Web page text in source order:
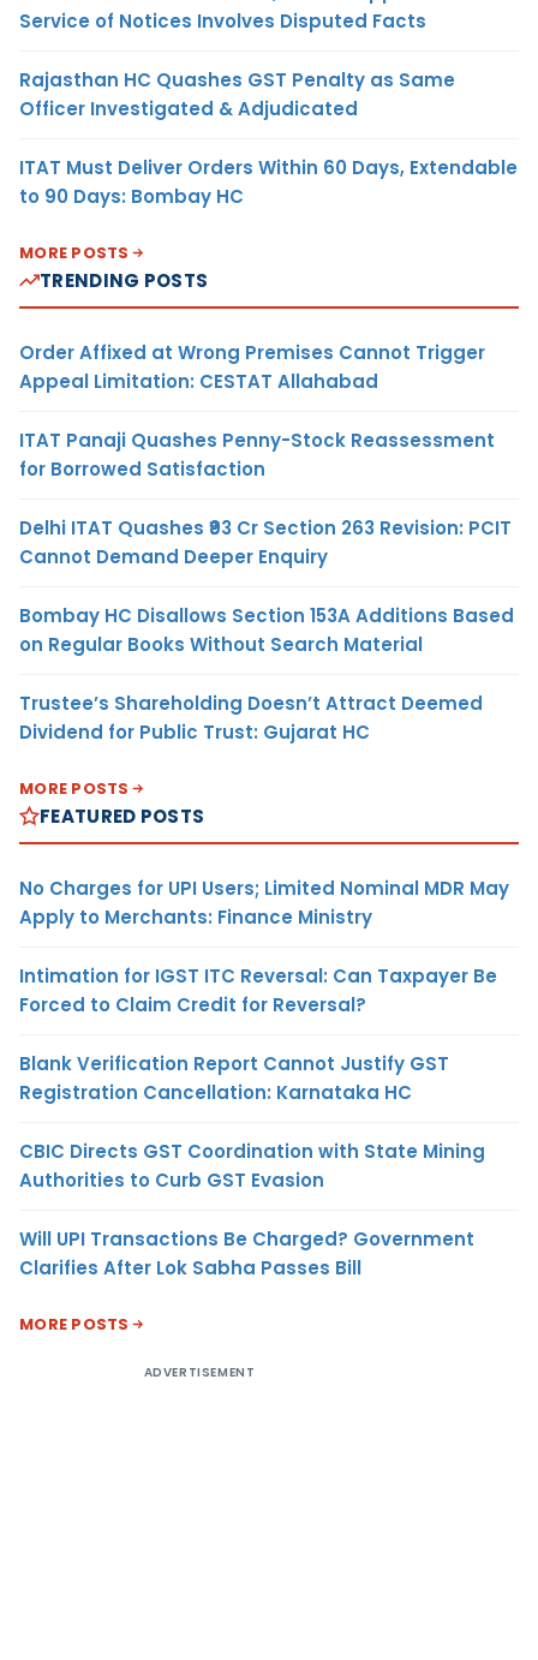
Service of Notices Involves Disputed Facts
Rajasthan HC Quashes GST Penalty as Same
Officer Investigated & Adjudicated
ITAT Must Deliver Orders Within 60 Days, Extendable
to 90 Days: Bombay HC
MORE POSTS
TRENDING POSTS
Order Affixed at Wrong Premises Cannot Trigger
Appeal Limitation: CESTAT Allahabad
ITAT Panaji Quashes Penny-Stock Reassessment
for Borrowed Satisfaction
Delhi ITAT Quashes ₹93 Cr Section 263 Revision: PCIT
Cannot Demand Deeper Enquiry
Bombay HC Disallows Section 153A Additions Based
on Regular Books Without Search Material
Trustee’s Shareholding Doesn’t Attract Deemed
Dividend for Public Trust: Gujarat HC
MORE POSTS
FEATURED POSTS
No Charges for UPI Users; Limited Nominal MDR May
Apply to Merchants: Finance Ministry
Intimation for IGST ITC Reversal: Can Taxpayer Be
Forced to Claim Credit for Reversal?
Blank Verification Report Cannot Justify GST
Registration Cancellation: Karnataka HC
CBIC Directs GST Coordination with State Mining
Authorities to Curb GST Evasion
Will UPI Transactions Be Charged? Government
Clarifies After Lok Sabha Passes Bill
MORE POSTS
ADVERTISEMENT